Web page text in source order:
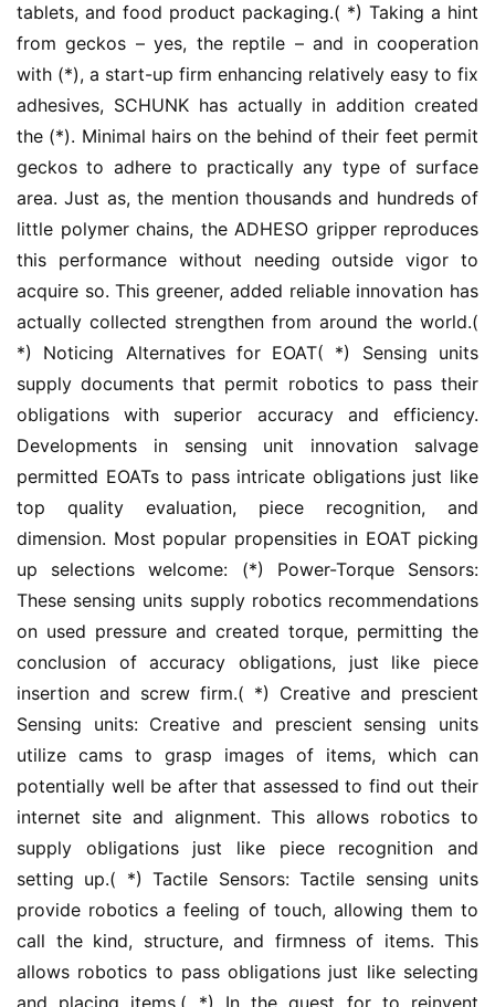
tablets, and food product packaging.( *) Taking a hint
from geckos – yes, the reptile – and in cooperation
with (*), a start-up firm enhancing relatively easy to fix
adhesives, SCHUNK has actually in addition created
the (*). Minimal hairs on the behind of their feet permit
geckos to adhere to practically any type of surface
area. Just as, the mention thousands and hundreds of
little polymer chains, the ADHESO gripper reproduces
this performance without needing outside vigor to
acquire so. This greener, added reliable innovation has
actually collected strengthen from around the world.(
*) Noticing Alternatives for EOAT( *) Sensing units
supply documents that permit robotics to pass their
obligations with superior accuracy and efficiency.
Developments in sensing unit innovation salvage
permitted EOATs to pass intricate obligations just like
top quality evaluation, piece recognition, and
dimension. Most popular propensities in EOAT picking
up selections welcome: (*) Power-Torque Sensors:
These sensing units supply robotics recommendations
on used pressure and created torque, permitting the
conclusion of accuracy obligations, just like piece
insertion and screw firm.( *) Creative and prescient
Sensing units: Creative and prescient sensing units
utilize cams to grasp images of items, which can
potentially well be after that assessed to find out their
internet site and alignment. This allows robotics to
supply obligations just like piece recognition and
setting up.( *) Tactile Sensors: Tactile sensing units
provide robotics a feeling of touch, allowing them to
call the kind, structure, and firmness of items. This
allows robotics to pass obligations just like selecting